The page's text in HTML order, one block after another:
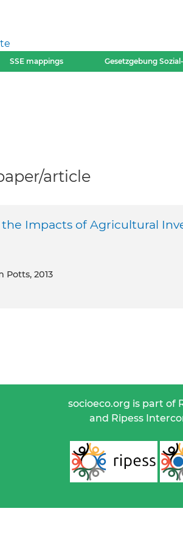
SSE mappings Gesetzgebung
article
the Impacts of Agricultural
Potts, 2013
socioeco.org is part of
and Ripess